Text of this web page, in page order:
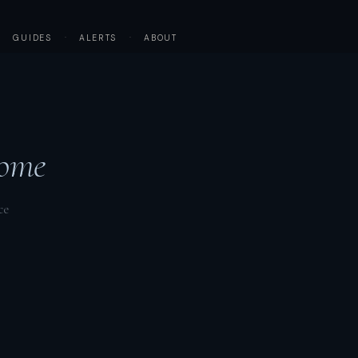
GUIDES · ALERTS · ABOUT